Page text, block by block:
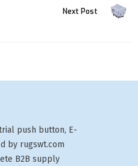
Next Post
push button, E-
by rugswt.com
B2B supply